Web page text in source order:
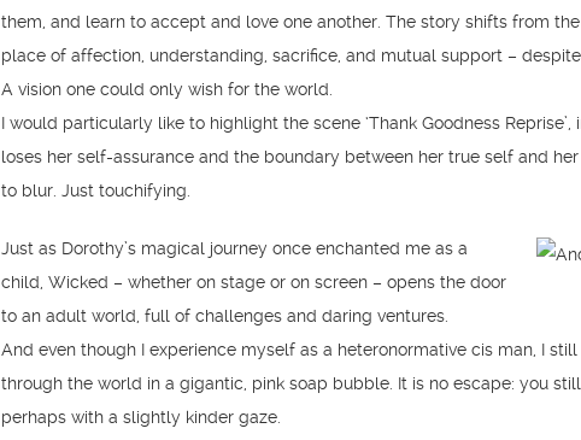
them, and learn to accept and love one another. The story shifts from the
place of affection, understanding, sacrifice, and mutual support –
A vision one could only wish for the world.
I would particularly like to highlight the scene ‘Thank Goodness
loses her self-assurance and the boundary between her true self and
to blur. Just touchifying.
Just as Dorothy’s magical journey once enchanted me as a
child, Wicked – whether on stage or on screen – opens the door
to an adult world, full of challenges and daring ventures.
And even though I experience myself as a heteronormative cis man, I
through the world in a gigantic, pink soap bubble. It is no escape: you
perhaps with a slightly kinder gaze.